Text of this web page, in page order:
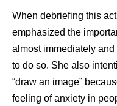
When debriefing this
emphasized the
almost immediately
to do so. She also
“draw an image”
feeling of anxiety in